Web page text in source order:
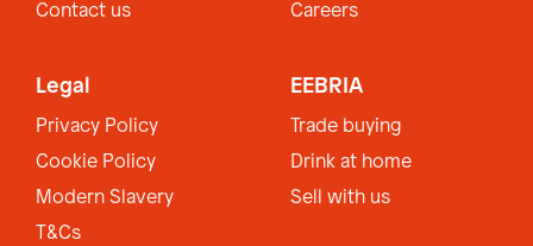
Contact us
Careers
Legal
Privacy Policy
Cookie Policy
Modern Slavery
T&Cs
EEBRIA
Trade buying
Drink at home
Sell with us